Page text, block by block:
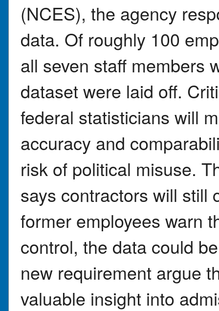
(NCES), the agency
data. Of roughly 100
all seven staff members
dataset were laid off.
federal statisticians will
accuracy and
risk of political misuse.
says contractors will still
former employees warn
control, the data could
new requirement argue
valuable insight into